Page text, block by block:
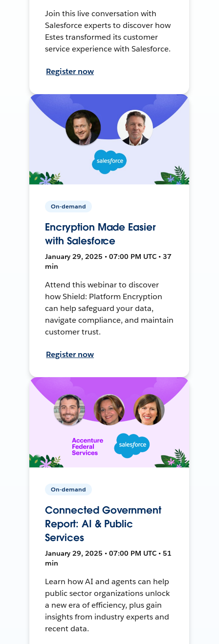
Join this live conversation with
Salesforce experts to discover how
Estes transformed its customer
service experience with Salesforce.
Register now
On-demand
Encryption Made Easier
with Salesforce
January 29, 2025 • 07:00 PM UTC • 37
min
Attend this webinar to discover
how Shield: Platform Encryption
can help safeguard your data,
navigate compliance, and maintain
customer trust.
Register now
On-demand
Connected Government
Report: AI & Public
Services
January 29, 2025 • 07:00 PM UTC • 51
min
Learn how AI and agents can help
public sector organizations unlock
a new era of efficiency, plus gain
insights from industry experts and
recent data.